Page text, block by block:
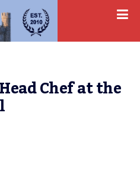
Chef at the